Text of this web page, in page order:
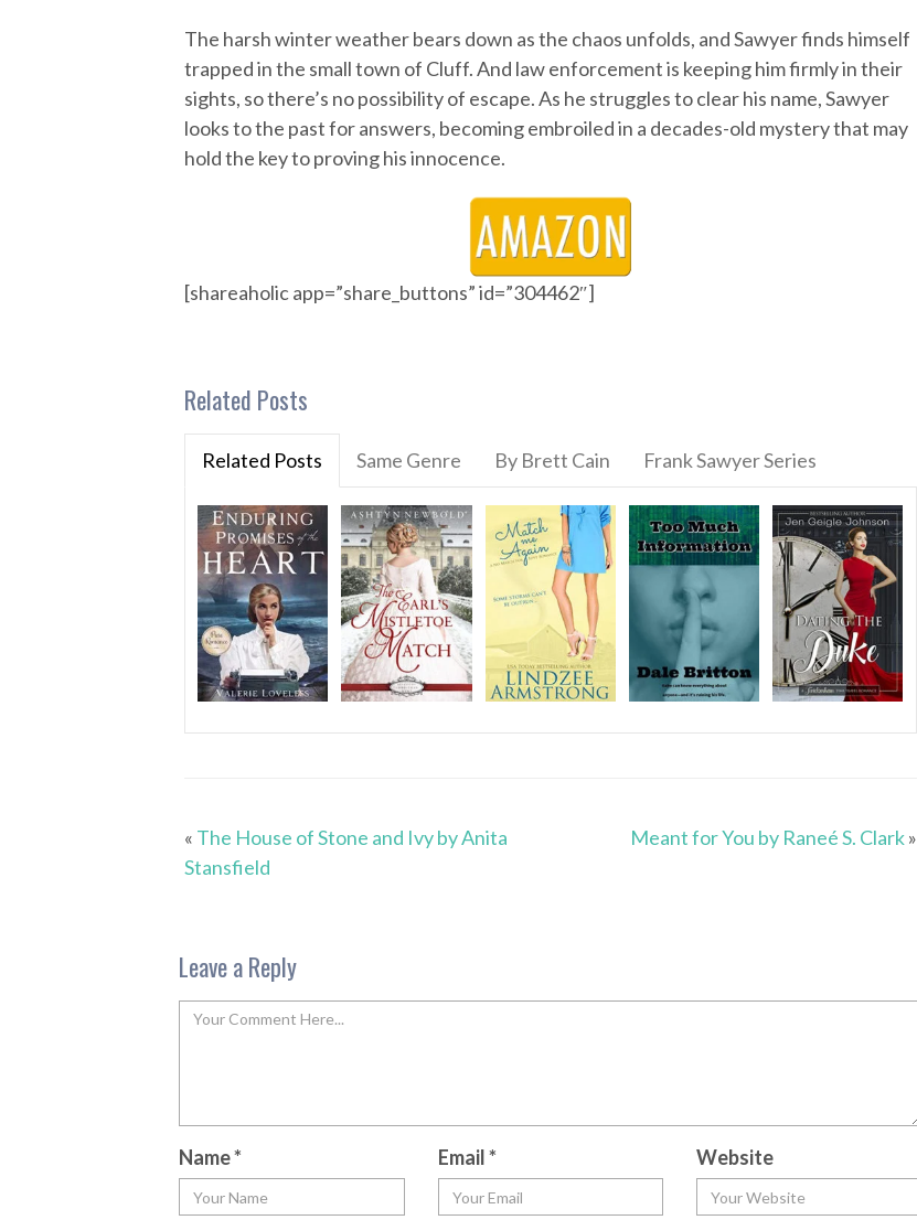
The harsh winter weather bears down as the chaos unfolds, and Sawyer finds himself
trapped in the small town of Cluff. And law enforcement is keeping him firmly in their
sights, so there’s no possibility of escape. As he struggles to clear his name, Sawyer
looks to the past for answers, becoming embroiled in a decades-old mystery that may
hold the key to proving his innocence.
[shareaholic app=”share_buttons” id=”304462″]
Related Posts
Related Posts Same Genre By Brett Cain Frank Sawyer Series
« The House of Stone and Ivy by Anita
Stansfield
Meant for You by Raneé S. Clark»
Leave a Reply
Name* Email* Website